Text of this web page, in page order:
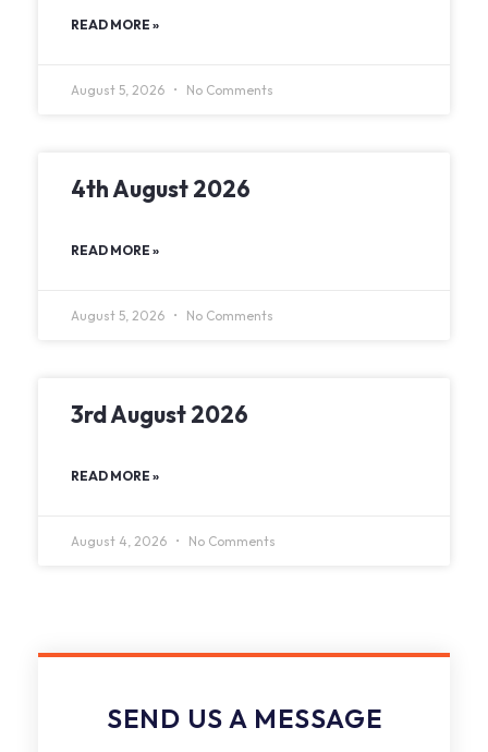
READ MORE »
August 5, 2026 No Comments
4th August 2026
READ MORE »
August 5, 2026 No Comments
3rd August 2026
READ MORE »
August 4, 2026 No Comments
SEND US A MESSAGE